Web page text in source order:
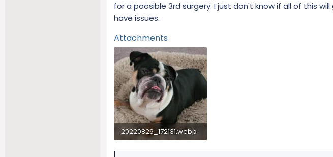
for a poosible 3rd surgery. I just don't know if all of this
have issues.
Attachments
20220826_172131.webp